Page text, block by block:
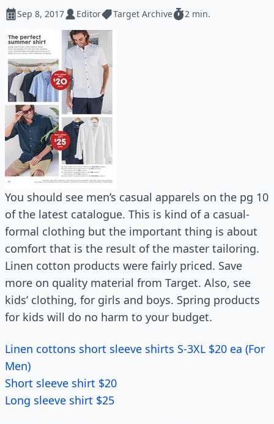
Sep 8, 2017 Editor Target Archive 2 min.
You should see men’s casual apparels on the pg 10
of the latest catalogue. This is kind of a casual-
formal clothing but the important thing is about
comfort that is the result of the master tailoring.
Linen cotton products were fairly priced. Save
more on quality material from Target. Also, see
kids’ clothing, for girls and boys. Spring products
for kids will do no harm to your budget.
Linen cottons short sleeve shirts S-3XL $20 ea (For
Men)
Short sleeve shirt $20
Long sleeve shirt $25